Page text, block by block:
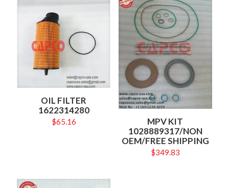
OIL FILTER
1622314280
$65.16
MPV KIT
1028889317/NON
OEM/FREE SHIPPING
$349.83